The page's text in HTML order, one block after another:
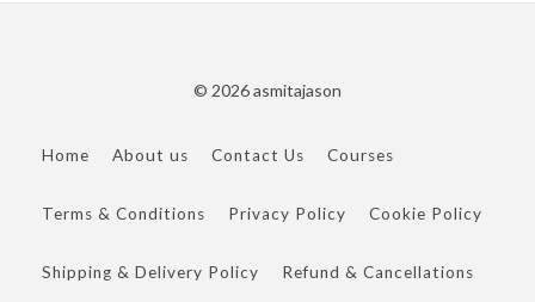
© 2026 asmitajason
Home About us Contact Us Courses
Terms & Conditions Privacy Policy Cookie Policy
Shipping & Delivery Policy Refund & Cancellations